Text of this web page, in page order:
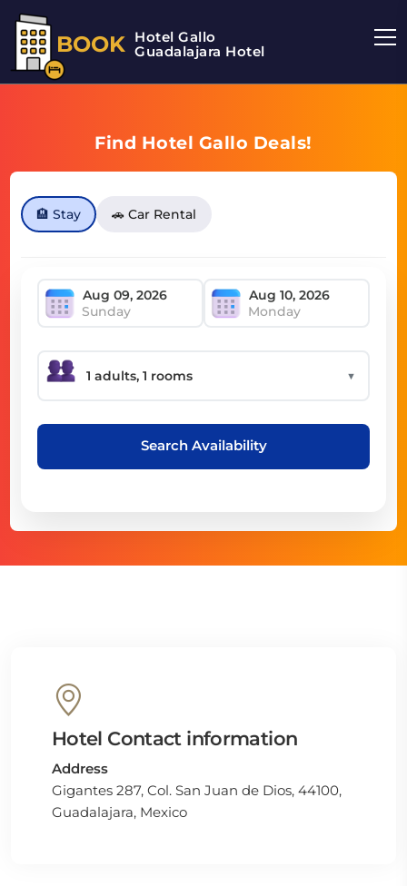
BOOK Hotel Gallo
Guadalajara Hotel
Find Hotel Gallo Deals!
🏨 Stay 🚗 Car Rental
Sunday Monday
▼
Search Availability
Hotel Contact information
Address
Gigantes 287, Col. San Juan de Dios, 44100,
Guadalajara, Mexico